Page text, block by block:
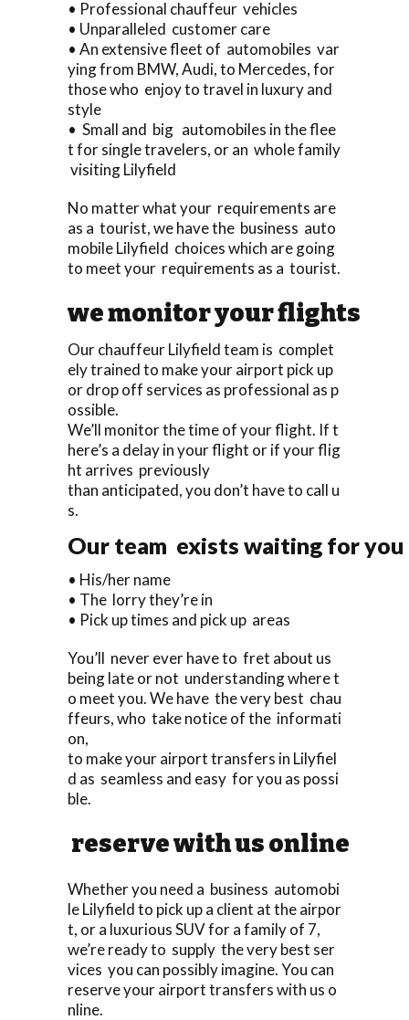
• Professional chauffeur vehicles
• Unparalleled customer care
• An extensive fleet of automobiles var
ying from BMW, Audi, to Mercedes, for
those who enjoy to travel in luxury and
style
• Small and big automobiles in the flee
t for single travelers, or an whole family
visiting Lilyfield
No matter what your requirements are
as a tourist, we have the business auto
mobile Lilyfield choices which are going
to meet your requirements as a tourist.
we monitor your flights
Our chauffeur Lilyfield team is complet
ely trained to make your airport pick up
or drop off services as professional as p
ossible.
We’ll monitor the time of your flight. If t
here’s a delay in your flight or if your flig
ht arrives previously
than anticipated, you don’t have to call u
s.
Our team exists waiting for
• His/her name
• The lorry they’re in
• Pick up times and pick up areas
You’ll never ever have to fret about us
being late or not understanding where t
o meet you. We have the very best chau
ffeurs, who take notice of the informati
on,
to make your airport transfers in Lilyfiel
d as seamless and easy for you as possi
ble.
reserve with us online
Whether you need a business automobi
le Lilyfield to pick up a client at the airpor
t, or a luxurious SUV for a family of 7,
we’re ready to supply the very best ser
vices you can possibly imagine. You can
reserve your airport transfers with us o
nline.